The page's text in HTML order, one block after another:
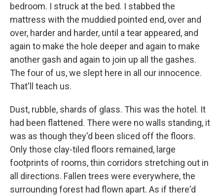
bedroom. I struck at the bed. I stabbed the
mattress with the muddied pointed end, over and
over, harder and harder, until a tear appeared, and
again to make the hole deeper and again to make
another gash and again to join up all the gashes.
The four of us, we slept here in all our innocence.
That'll teach us.
Dust, rubble, shards of glass. This was the hotel. It
had been flattened. There were no walls standing, it
was as though they'd been sliced off the floors.
Only those clay-tiled floors remained, large
footprints of rooms, thin corridors stretching out in
all directions. Fallen trees were everywhere, the
surrounding forest had flown apart. As if there'd